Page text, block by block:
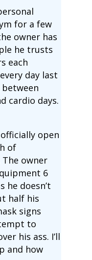
for a few
owner has
he trusts
each
day last
cardio days.
open
of
owner
6
he doesn’t
half his
signs
to
his ass. I’ll
and how